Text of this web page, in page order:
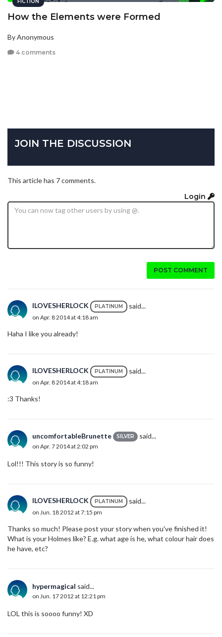
How the Elements were Formed
By Anonymous
4 comments
JOIN THE DISCUSSION
This article has 7 comments.
Login
POST COMMENT
ILOVESHERLOCK PLATINUM said...
on Apr. 8 2014 at 4:18 am
Haha I like you already!
ILOVESHERLOCK PLATINUM said...
on Apr. 8 2014 at 4:18 am
:3 Thanks!
uncomfortableBrunette SILVER said...
on Apr. 7 2014 at 2:02 pm
Lol!!! This story is so funny!
ILOVESHERLOCK PLATINUM said...
on Jun. 18 2012 at 7:15 pm
Thanks so much! Please post your story when you've finished it!
What is your Holmes like? E.g. what age is he, what colour hair does
he have, etc?
hypermagical said...
on Jun. 17 2012 at 12:21 pm
LOL this is soooo funny! XD